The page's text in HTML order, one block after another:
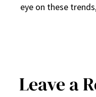
eye on these
Leave a